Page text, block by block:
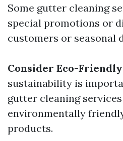
Some gutter cleaning
special promotions or
customers or seasonal
Consider Eco-
sustainability is
gutter cleaning
environmentally
products.